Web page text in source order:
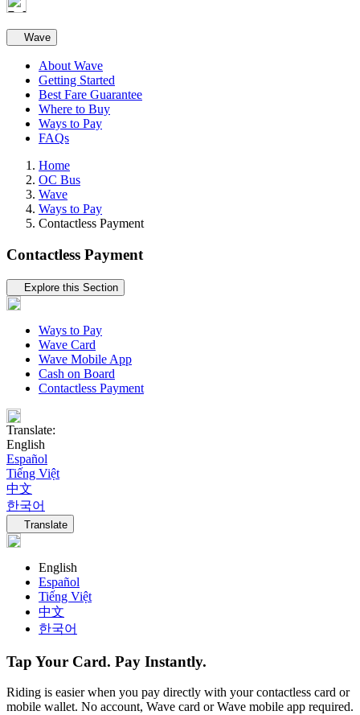
Secondary navigation
Wave
About Wave
Getting Started
Best Fare Guarantee
Where to Buy
Ways to Pay
FAQs
Home
OC Bus
Wave
Ways to Pay
Contactless Payment
Contactless Payment
Tertiary navigation
Explore this Section
Ways to Pay
Wave Card
Wave Mobile App
Cash on Board
Contactless Payment
Translate:
English
Español
Tiếng Việt
中文
한국어
Language navigation
Translate
English
Español
Tiếng Việt
中文
한국어
Tap Your Card. Pay Instantly.
Riding is easier when you pay directly with your contactless card or
mobile wallet. No account, Wave card or Wave mobile app required.